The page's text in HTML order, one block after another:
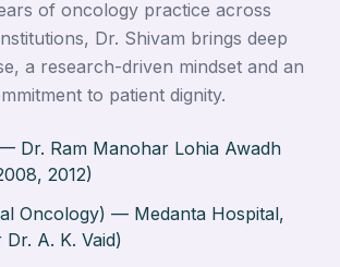
of oncology practice across
Dr. Shivam brings deep
a research-driven mindset and an
to patient dignity.
Dr. Ram Manohar Lohia Awadh
2012)
Oncology) — Medanta Hospital,
A. K. Vaid)